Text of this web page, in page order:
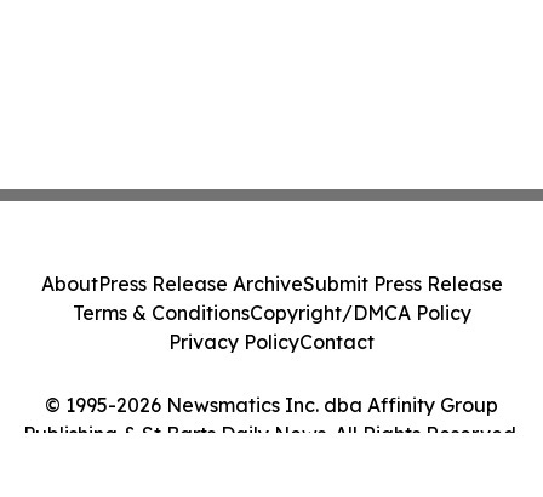
© 1995-2026 Newsmatics Inc. dba Affinity Group
Publishing & St Barts Daily News. All Rights Reserved.
AboutPress Release ArchiveSubmit Press Release
Terms & ConditionsCopyright/DMCA Policy
Privacy PolicyContact